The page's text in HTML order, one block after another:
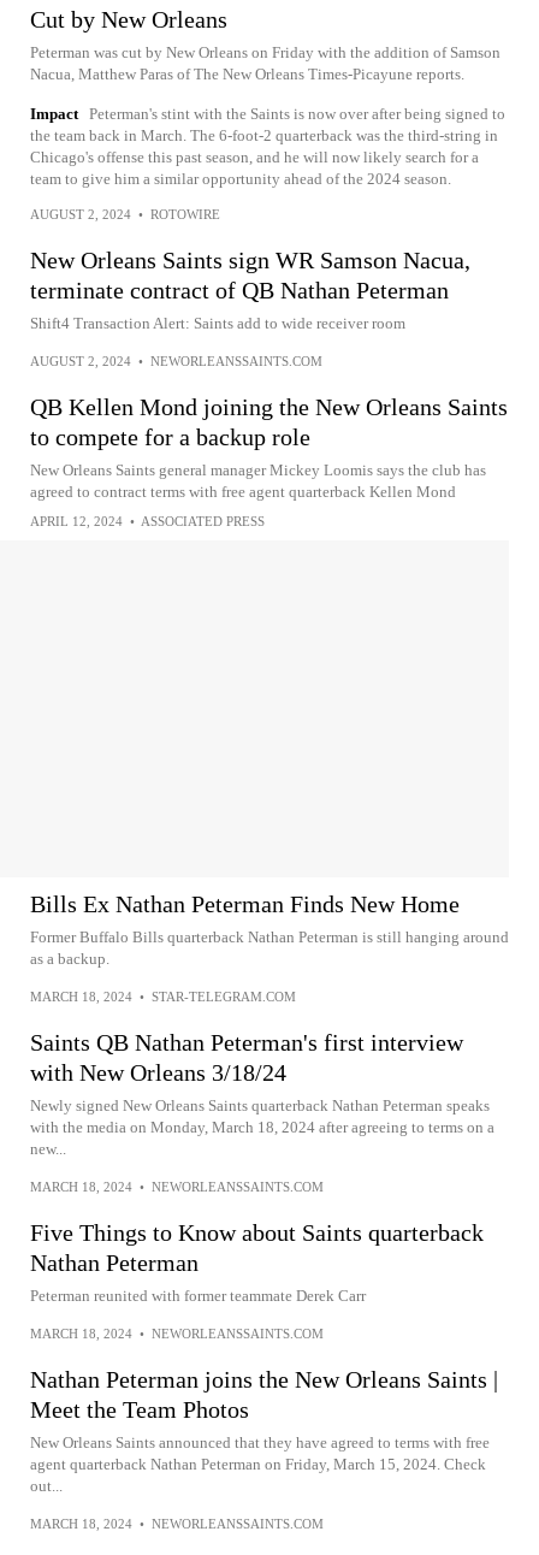
Cut by New Orleans
Peterman was cut by New Orleans on Friday with the addition of Samson
Nacua, Matthew Paras of The New Orleans Times-Picayune reports.
Impact Peterman's stint with the Saints is now over after being signed to
the team back in March. The 6-foot-2 quarterback was the third-string in
Chicago's offense this past season, and he will now likely search for a
team to give him a similar opportunity ahead of the 2024 season.
AUGUST 2, 2024 • ROTOWIRE
New Orleans Saints sign WR Samson Nacua,
terminate contract of QB Nathan Peterman
Shift4 Transaction Alert: Saints add to wide receiver room
AUGUST 2, 2024 • NEWORLEANSSAINTS.COM
QB Kellen Mond joining the New Orleans Saints
to compete for a backup role
New Orleans Saints general manager Mickey Loomis says the club has
agreed to contract terms with free agent quarterback Kellen Mond
APRIL 12, 2024 • ASSOCIATED PRESS
Bills Ex Nathan Peterman Finds New Home
Former Buffalo Bills quarterback Nathan Peterman is still hanging around
as a backup.
MARCH 18, 2024 • STAR-TELEGRAM.COM
Saints QB Nathan Peterman's first interview
with New Orleans 3/18/24
Newly signed New Orleans Saints quarterback Nathan Peterman speaks
with the media on Monday, March 18, 2024 after agreeing to terms on a
new...
MARCH 18, 2024 • NEWORLEANSSAINTS.COM
Five Things to Know about Saints quarterback
Nathan Peterman
Peterman reunited with former teammate Derek Carr
MARCH 18, 2024 • NEWORLEANSSAINTS.COM
Nathan Peterman joins the New Orleans Saints |
Meet the Team Photos
New Orleans Saints announced that they have agreed to terms with free
agent quarterback Nathan Peterman on Friday, March 15, 2024. Check
out...
MARCH 18, 2024 • NEWORLEANSSAINTS.COM